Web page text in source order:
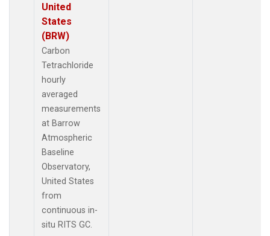
United
States
(BRW)
Carbon
Tetrachloride
hourly
averaged
measurements
at Barrow
Atmospheric
Baseline
Observatory,
United States
from
continuous in-
situ RITS GC.